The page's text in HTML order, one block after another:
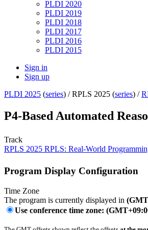
PLDI 2020
PLDI 2019
PLDI 2018
PLDI 2017
PLDI 2016
PLDI 2015
Sign in
Sign up
PLDI 2025 (series) /RPLS 2025 (series) /
P4-Based Automated
Track
RPLS 2025 RPLS: Real-World
Program Display Configuration
Time Zone
The program is currently displayed in
Use conference time zone: